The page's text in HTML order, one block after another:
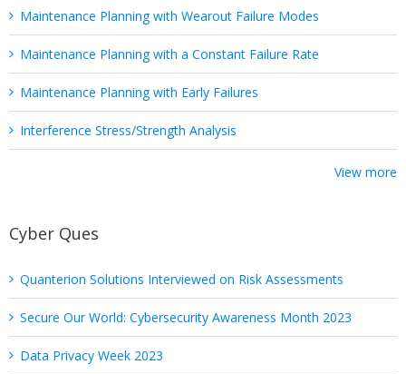
Maintenance Planning with Wearout Failure Modes
Maintenance Planning with a Constant Failure Rate
Maintenance Planning with Early Failures
Interference Stress/Strength Analysis
View more
Cyber Ques
Quanterion Solutions Interviewed on Risk Assessments
Secure Our World: Cybersecurity Awareness Month 2023
Data Privacy Week 2023